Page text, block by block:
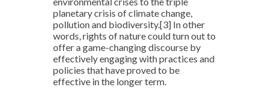
planetary crisis of climate change,
pollution and biodiversity.[3] In other
words, rights of nature could turn out to
offer a game-changing discourse by
effectively engaging with practices and
policies that have proved to be
effective in the longer term.